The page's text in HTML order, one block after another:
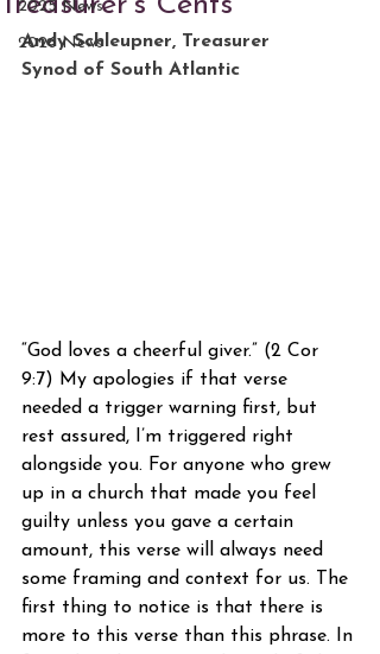
2025 News
2026 News
Andy Schleupner, Treasurer
Synod of South Atlantic
“God loves a cheerful giver.” (2 Cor
9:7) My apologies if that verse
needed a trigger warning first, but
rest assured, I’m triggered right
alongside you. For anyone who grew
up in a church that made you feel
guilty unless you gave a certain
amount, this verse will always need
some framing and context for us. The
first thing to notice is that there is
more to this verse than this phrase. In